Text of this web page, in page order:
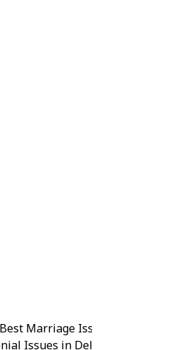
Best Marriage Issues Advocate
Issues in Delhi